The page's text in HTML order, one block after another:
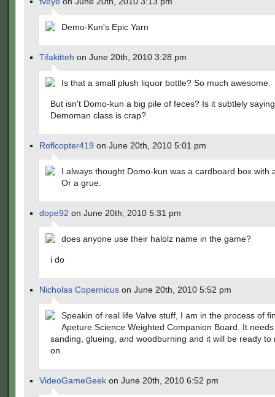
Demo-Kun's Epic Yarn
Tifakitteh on June 20th, 2010 3:28 pm
Is that a small plush liquor bottle? So much awesome.
But isn't Domo-kun a big pile of feces? Is it subtlely
Demoman class is crap?
Roflcopter419 on June 20th, 2010 5:01 pm
I always thought Domo-kun was a cardboard box with
Or a grue.
dope92 on June 20th, 2010 5:31 pm
does anyone use their halolz name in the game?
i do
Nicholas Copernicus on June 20th, 2010 5:52 pm
Speakin of real life Valve stuff, I am in the process of
Apeture Science Weighted Companion Board. It
sanding, glueing, and woodburning and it will be ready to
on.
VideoGameGeek on June 20th, 2010 6:52 pm